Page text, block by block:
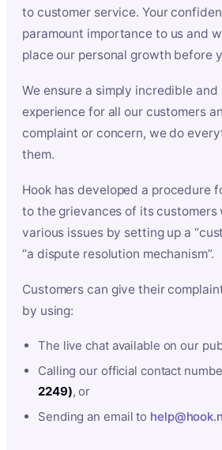
to customer service. Your
paramount importance to us and
place our personal growth before
We ensure a simply incredible
experience for all our customers
complaint or concern, we do
them.
Hook has developed a procedure
to the grievances of its
various issues by setting up a
“a dispute resolution mechanism”.
Customers can give their
by using:
The live chat available on our
Calling our official contact
2249), or
Sending an email to